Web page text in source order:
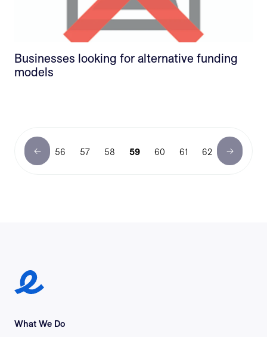
Businesses looking for alternative funding
models
56 57 58 59 60 61 62
Earlypay Symbol Logo
What We Do